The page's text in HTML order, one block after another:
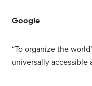
Google
“To organize the
universally accessible